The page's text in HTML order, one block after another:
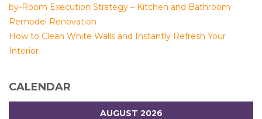
by-Room Execution Strategy – Kitchen and Bathroom
Remodel Renovation
How to Clean White Walls and Instantly Refresh Your
Interior
CALENDAR
AUGUST 2026